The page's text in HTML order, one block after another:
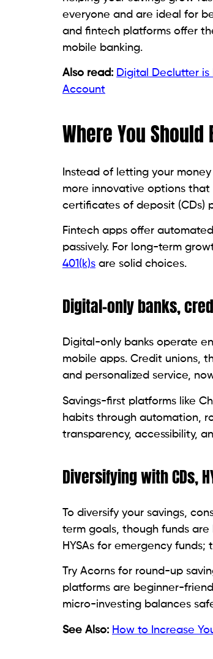
everyone and are ideal for
and fintech platforms offer
mobile banking.
Also read: Digital Declutter is
Account
Where You
Instead of letting your
more innovative options
certificates of deposit (CDs)
Fintech apps offer
passively. For long-term
401(k)s are solid choices.
Digital-only banks,
Digital-only banks operate
mobile apps. Credit unions,
and personalized service,
Savings-first platforms like
habits through automation,
transparency, accessibility,
Diversifying with CDs,
To diversify your savings,
term goals, though funds are
HYSAs for emergency
Try Acorns for round-up
platforms are beginner-
micro-investing balances
See Also: How to Increase